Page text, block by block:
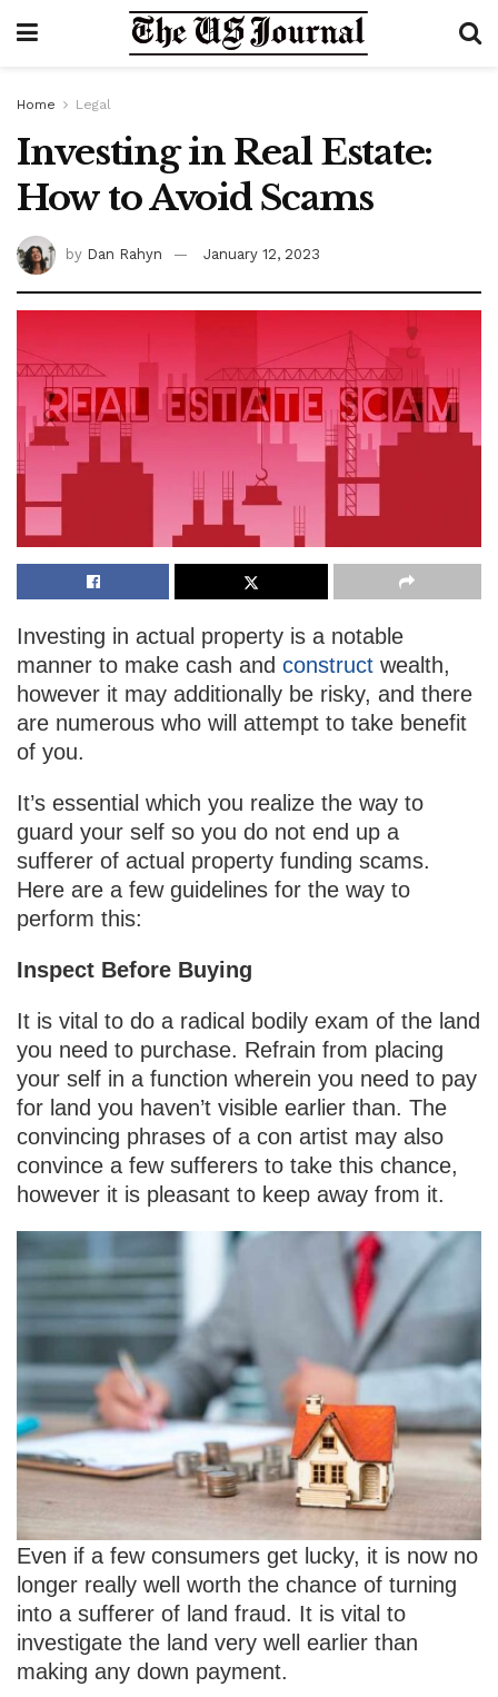
Home Legal
Investing in Real Estate:
How to Avoid Scams
by Dan Rahyn January 12, 2023
Investing in actual property is a notable
manner to make cash and construct wealth,
however it may additionally be risky, and there
are numerous who will attempt to take benefit
of you.
It’s essential which you realize the way to
guard your self so you do not end up a
sufferer of actual property funding scams.
Here are a few guidelines for the way to
perform this:
Inspect Before Buying
It is vital to do a radical bodily exam of the land
you need to purchase. Refrain from placing
your self in a function wherein you need to pay
for land you haven’t visible earlier than. The
convincing phrases of a con artist may also
convince a few sufferers to take this chance,
however it is pleasant to keep away from it.
Even if a few consumers get lucky, it is now no
longer really well worth the chance of turning
into a sufferer of land fraud. It is vital to
investigate the land very well earlier than
making any down payment.